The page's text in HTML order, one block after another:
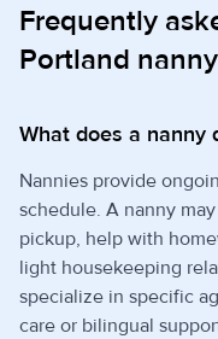
Frequently
Portland
What does a nanny
Nannies provide
schedule. A nanny
pickup, help with
light housekeeping
specialize in specific
care or bilingual